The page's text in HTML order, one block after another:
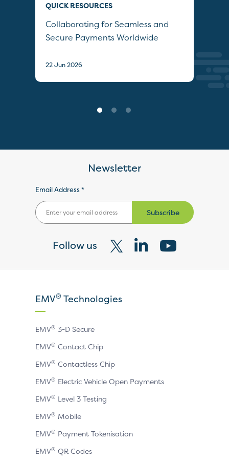
QUICK RESOURCES
Collaborating for Seamless and
Secure Payments Worldwide
22 Jun 2026
Newsletter
Email Address *
Subscribe
Follow us
Visit
X
VisitVisit
EMV® Technologies
EMV® 3-D Secure
EMV® Contact Chip
EMV® Contactless Chip
EMV® Electric Vehicle Open Payments
EMV® Level 3 Testing
EMV® Mobile
EMV® Payment Tokenisation
EMV® QR Codes